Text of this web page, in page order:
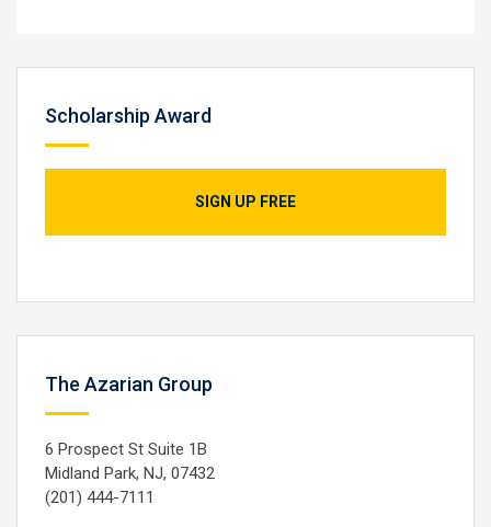
Scholarship Award
SIGN UP FREE
The Azarian Group
6 Prospect St Suite 1B
Midland Park, NJ, 07432
(201) 444-7111